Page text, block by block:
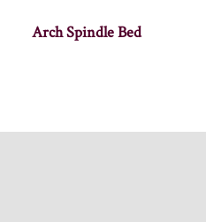
Arch Spindle Bed